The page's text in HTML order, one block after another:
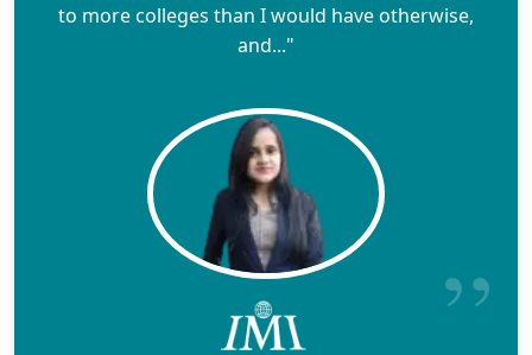
to more colleges than I would have otherwise,
and..."